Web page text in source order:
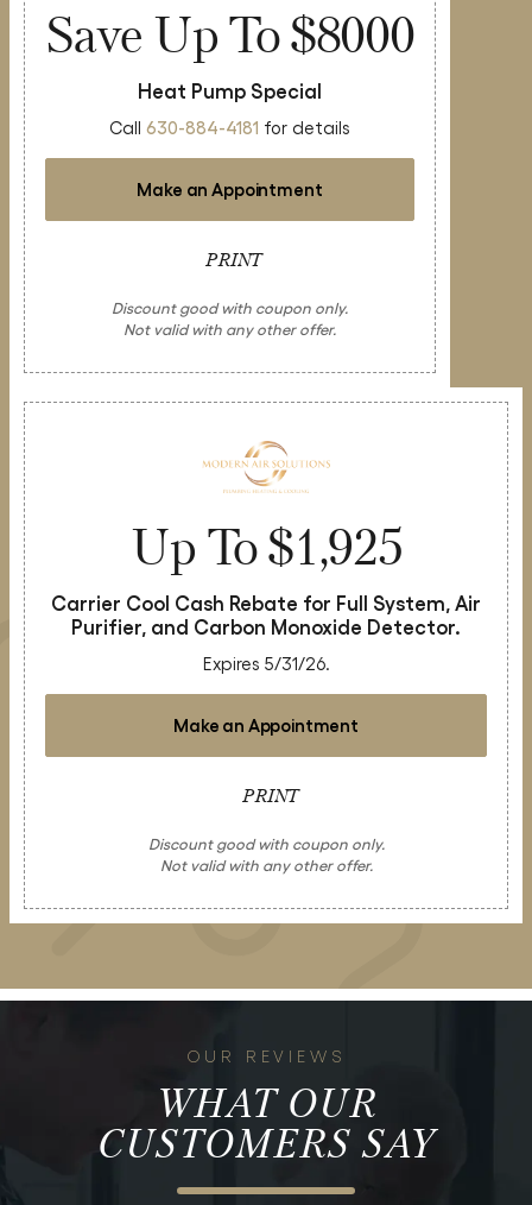
Save Up To $8000
Heat Pump Special
Call 630-884-4181 for details
Make an Appointment
PRINT
Discount good with coupon only.
Not valid with any other offer.
Up To $1,925
Carrier Cool Cash Rebate for Full System, Air
Purifier, and Carbon Monoxide Detector.
Expires 5/31/26.
Make an Appointment
PRINT
Discount good with coupon only.
Not valid with any other offer.
OUR REVIEWS
WHAT OUR
CUSTOMERS SAY